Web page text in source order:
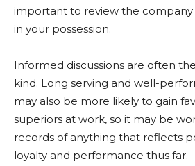
important to review the company
in your possession.
Informed discussions are often
kind. Long serving and well-
may also be more likely to gain
superiors at work, so it may be
records of anything that reflects
loyalty and performance thus far.